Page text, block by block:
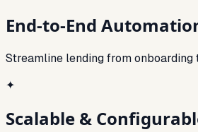
End-to-End
Streamline lending from
✦
Scalable &